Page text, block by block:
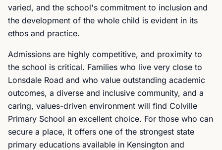
varied, and the school's commitment to inclusion and
the development of the whole child is evident in its
ethos and practice.
Admissions are highly competitive, and proximity to
the school is critical. Families who live very close to
Lonsdale Road and who value outstanding academic
outcomes, a diverse and inclusive community, and a
caring, values-driven environment will find Colville
Primary School an excellent choice. For those who can
secure a place, it offers one of the strongest state
primary educations available in Kensington and